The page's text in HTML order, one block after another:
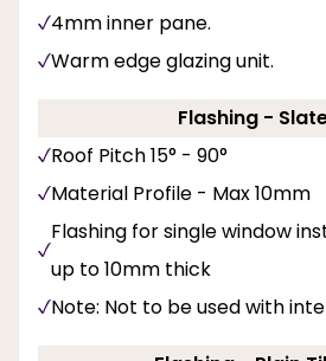
4mm inner pane.
Warm edge glazing unit.
Flashing - Slate
Roof Pitch 15° - 90°
Material Profile - Max 10mm
Flashing for single window
up to 10mm thick
Note: Not to be used with